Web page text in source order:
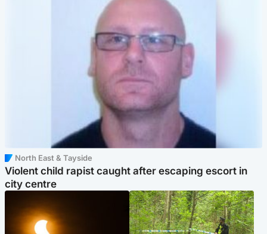
North East & Tayside
Violent child rapist caught after escaping escort in
city centre